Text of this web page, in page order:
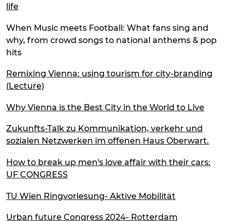
life
When Music meets Football: What fans sing and
why, from crowd songs to national anthems & pop
hits
Remixing Vienna: using tourism for city-branding
(Lecture)
Why Vienna is the Best City in the World to Live
Zukunfts-Talk zu Kommunikation, verkehr und
sozialen Netzwerken im offenen Haus Oberwart.
How to break up men's love affair with their cars:
UF CONGRESS
TU Wien Ringvorlesung- Aktive Mobilität
Urban future Congress 2024- Rotterdam